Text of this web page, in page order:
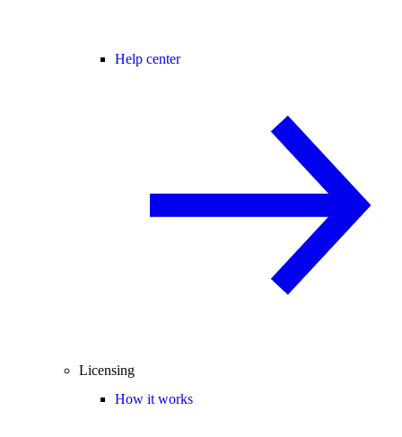
Help center
Licensing
How it works